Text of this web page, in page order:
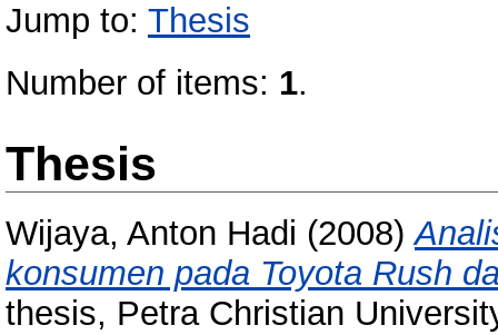
Jump to: Thesis
Number of items: 1.
Thesis
Wijaya, Anton Hadi (2008)
konsumen pada Toyota Rush
thesis, Petra Christian